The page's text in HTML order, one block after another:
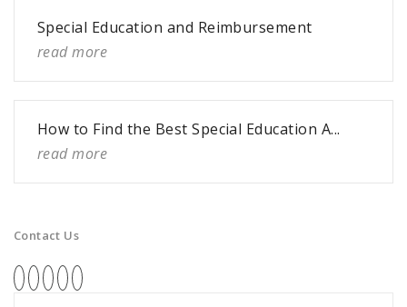
Special Education and Reimbursement
read more
How to Find the Best Special Education A...
read more
Contact Us